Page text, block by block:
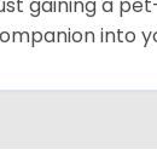
into